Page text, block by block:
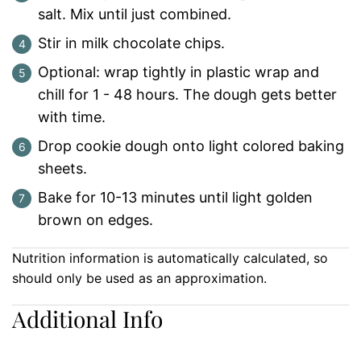
salt. Mix until just combined.
Stir in milk chocolate chips.
Optional: wrap tightly in plastic wrap and
chill for 1 - 48 hours. The dough gets better
with time.
Drop cookie dough onto light colored baking
sheets.
Bake for 10-13 minutes until light golden
brown on edges.
Nutrition information is automatically calculated, so
should only be used as an approximation.
Additional Info